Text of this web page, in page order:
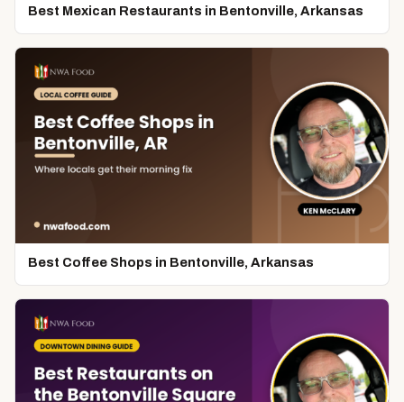
Best Mexican Restaurants in Bentonville, Arkansas
Best Coffee Shops in Bentonville, Arkansas